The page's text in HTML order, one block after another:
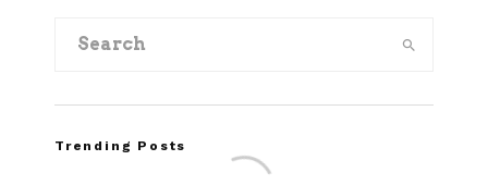
Trending Posts